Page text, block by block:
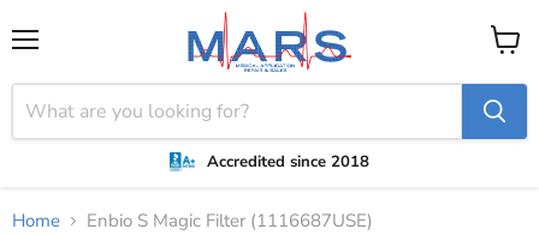
Accredited since 2018
View
cart
Home Enbio S Magic Filter (1116687USE)